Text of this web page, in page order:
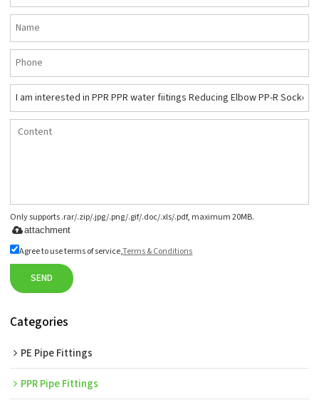
Only supports .rar/.zip/.jpg/.png/.gif/.doc/.xls/.pdf, maximum 20MB.
attachment
Agree to use terms of service,Terms & Conditions
SEND
Categories
PE Pipe Fittings
PPR Pipe Fittings